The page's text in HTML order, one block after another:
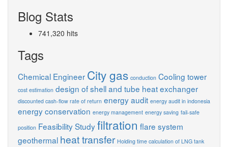
Blog Stats
741,320 hits
Tags
Chemical Engineer City gas conduction Cooling tower
cost estimation design of shell and tube heat exchanger
discounted cash-flow rate of return energy audit energy audit in indonesia
energy conservation energy management energy saving fail-safe
position Feasibility Studyfiltration flare system
geothermal heat transfer Holding time calculation of LNG tank